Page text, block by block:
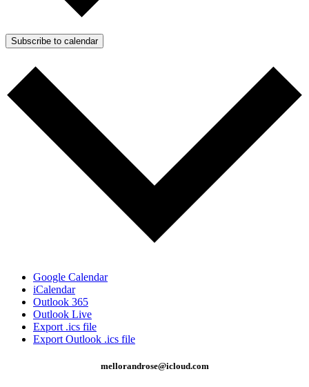
Subscribe to calendar
Google Calendar
iCalendar
Outlook 365
Outlook Live
Export .ics file
Export Outlook .ics file
mellorandrose@icloud.com